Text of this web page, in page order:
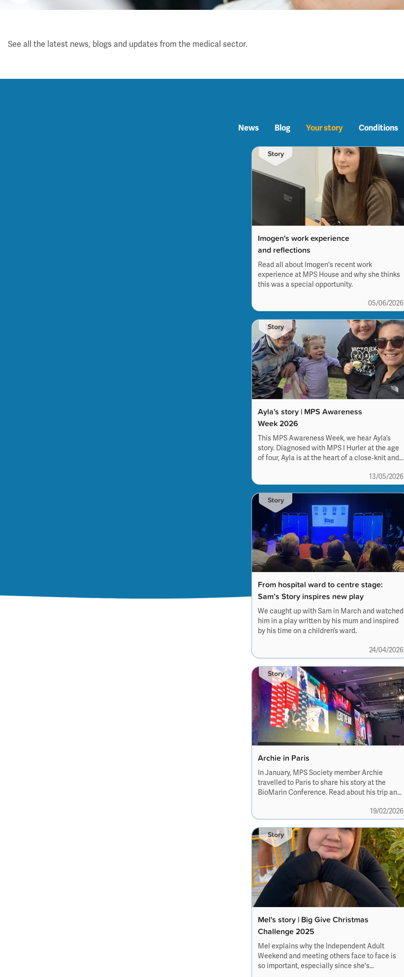
Latest
See all the latest news, blogs and updates from the medical sector.
News Blog Your story Conditions
Story
Imogen's work experience
and reflections
Read all about Imogen's recent work
experience at MPS House and why she thinks
this was a special opportunity.
05/06/2026
Story
Ayla's story | MPS Awareness
Week 2026
This MPS Awareness Week, we hear Ayla’s
story. Diagnosed with MPS I Hurler at the age
of four, Ayla is at the heart of a close‑knit and
13/05/2026
Story
From hospital ward to centre stage:
Sam’s Story inspires new play
We caught up with Sam in March and watched
him in a play written by his mum and inspired
by his time on a children’s ward.
24/04/2026
Story
Archie in Paris
In January, MPS Society member Archie
travelled to Paris to share his story at the
BioMarin Conference. Read about his trip and
19/02/2026
Story
Mel's story | Big Give Christmas
Challenge 2025
Mel explains why the Independent Adult
Weekend and meeting others face to face is
so important, especially since she's